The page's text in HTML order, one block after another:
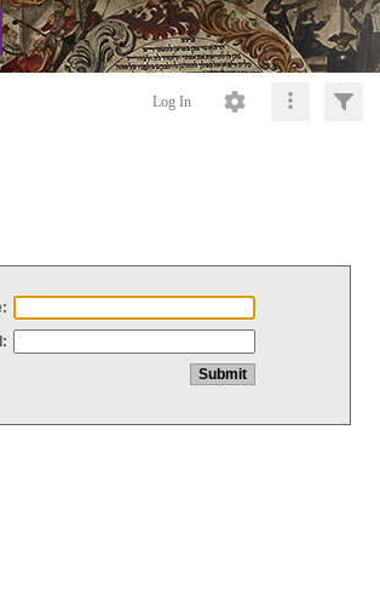
Log In